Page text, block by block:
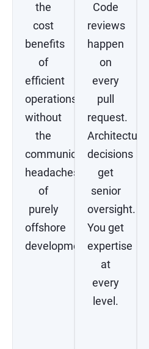
the
cost
benefits
of
efficient
operations
without
the
communication
headaches
of
purely
offshore
development.
Code
reviews
happen
on
every
pull
request.
Architectural
decisions
get
senior
oversight.
You get
expertise
at
every
level.